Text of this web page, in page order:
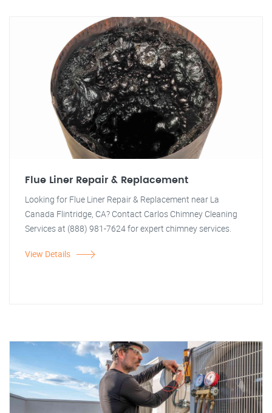
Flue Liner Repair & Replacement
Looking for Flue Liner Repair & Replacement near La
Canada Flintridge, CA? Contact Carlos Chimney Cleaning
Services at (888) 981-7624 for expert chimney services.
View Details